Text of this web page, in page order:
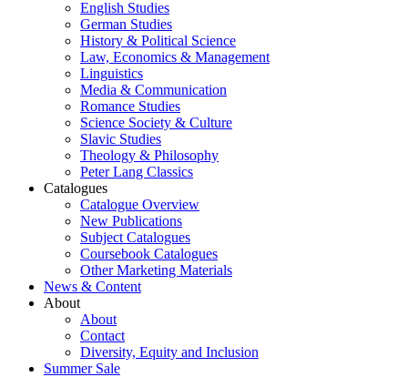
English Studies
German Studies
History & Political Science
Law, Economics & Management
Linguistics
Media & Communication
Romance Studies
Science Society & Culture
Slavic Studies
Theology & Philosophy
Peter Lang Classics
Catalogues
Catalogue Overview
New Publications
Subject Catalogues
Coursebook Catalogues
Other Marketing Materials
News & Content
About
About
Contact
Diversity, Equity and Inclusion
Summer Sale